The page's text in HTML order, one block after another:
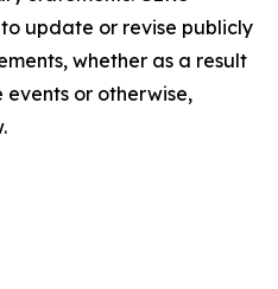
update or revise publicly
whether as a result
or otherwise,